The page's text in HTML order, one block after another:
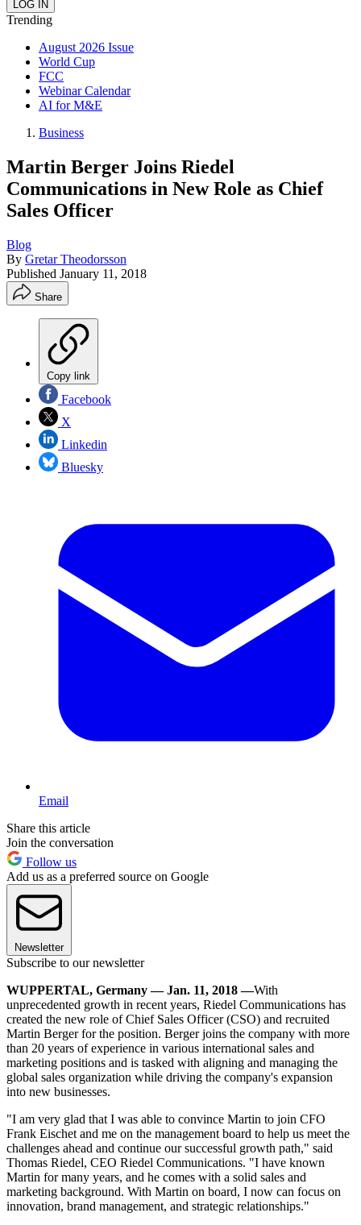
Trending
August 2026 Issue
World Cup
FCC
Webinar Calendar
AI for M&E
Business
Martin Berger Joins Riedel
Communications in New Role as Chief
Sales Officer
Blog
By Gretar Theodorsson
Published January 11, 2018
Share
Copy link
Facebook
X
Linkedin
Bluesky
Email
Share this article
Join the conversation
Follow us
Add us as a preferred source on Google
Newsletter
Subscribe to our newsletter
WUPPERTAL, Germany — Jan. 11, 2018 —With
unprecedented growth in recent years, Riedel Communications has
created the new role of Chief Sales Officer (CSO) and recruited
Martin Berger for the position. Berger joins the company with more
than 20 years of experience in various international sales and
marketing positions and is tasked with aligning and managing the
global sales organization while driving the company's expansion
into new businesses.
"I am very glad that I was able to convince Martin to join CFO
Frank Eischet and me on the management board to help us meet the
challenges ahead and continue our successful growth path," said
Thomas Riedel, CEO Riedel Communications. "I have known
Martin for many years, and he comes with a solid sales and
marketing background. With Martin on board, I now can focus on
innovation, brand management, and strategic relationships."